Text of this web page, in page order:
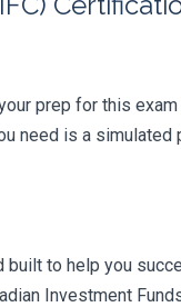
prep for this exam
need is a simulated
to help you
Investment